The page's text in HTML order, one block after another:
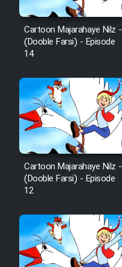
Cartoon Majarahaye Nilz -
(Dooble Farsi) - Episode
14
Cartoon Majarahaye Nilz -
(Dooble Farsi) - Episode
12